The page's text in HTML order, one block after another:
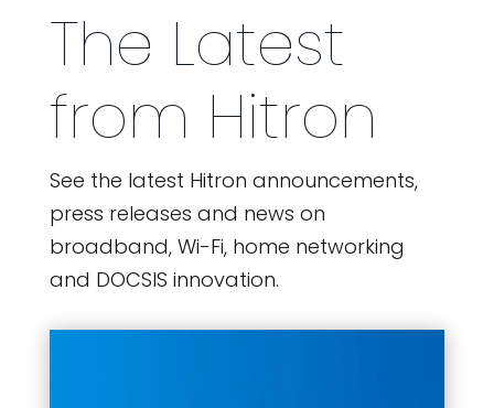
The Latest
from Hitron
See the latest Hitron announcements,
press releases and news on
broadband, Wi-Fi, home networking
and DOCSIS innovation.